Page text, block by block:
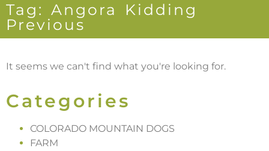
Tag: Angora Kidding
Previous
It seems we can't find what you're looking for.
Categories
COLORADO MOUNTAIN DOGS
FARM